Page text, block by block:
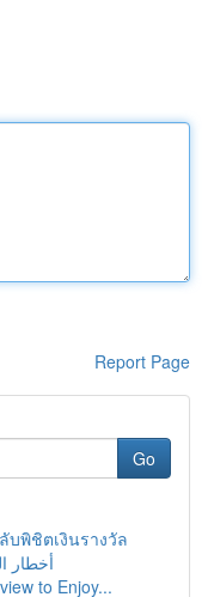
Report Page
Go
บพิชิตเงินรางวัล
أخطار
to Enjoy...